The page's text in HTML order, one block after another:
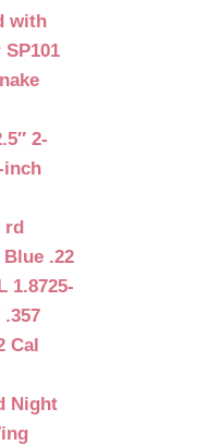
with
SP101
2-
inch
rd
.22
1.8725-
.357
Cal
Night